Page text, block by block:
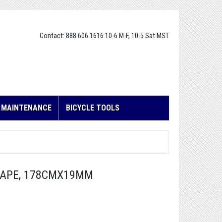
Contact: 888.606.1616 10-6 M-F, 10-5 Sat MST
BICYCLE TOOLS
178CMX19MM